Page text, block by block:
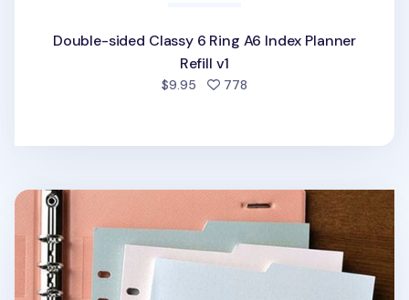
Double-sided Classy 6 Ring A6 Index Planner
Refill v1
$9.95 778
Double-sided Classy 6 Ring A5 Index Planner Refill